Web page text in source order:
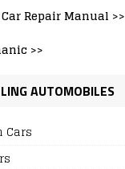
Repair Manual >>
>>
AUTOMOBILES
Cars